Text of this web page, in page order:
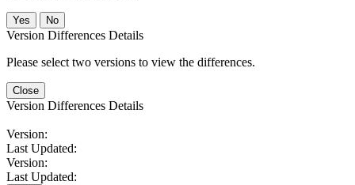
No
Version Differences Details
Please select two versions to view the differences.
Close
Version Differences Details
Version:
Last Updated:
Version:
Last Updated: